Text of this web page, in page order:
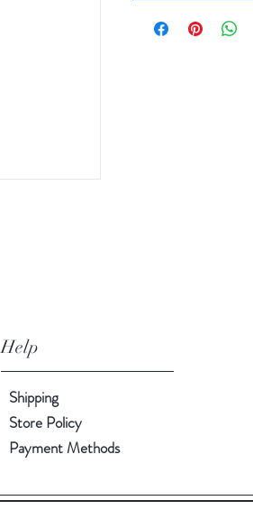
Help
Shipping
Store Policy
Payment Methods